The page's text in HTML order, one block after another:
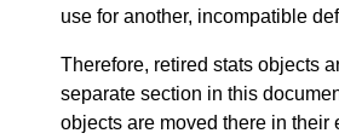
use for another, incompatible
Therefore, retired stats objects
separate section in this
objects are moved there in their